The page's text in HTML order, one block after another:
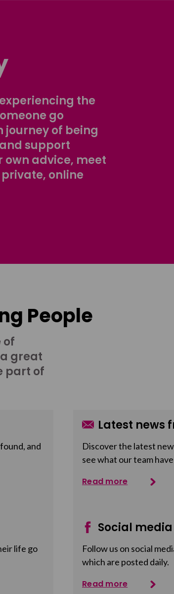
the
go
journey of being
support
own advice, meet
online
People
of
great
part of
and
Latest news
Discover the latest
see what our team
Read more
life go
Social
Follow us on social
which are posted daily.
Read more